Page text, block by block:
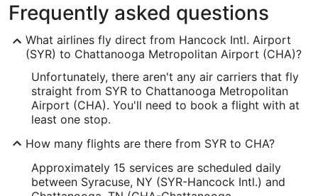
Frequently asked questions
What airlines fly direct from Hancock Intl. Airport
(SYR) to Chattanooga Metropolitan Airport (CHA)?
Unfortunately, there aren't any air carriers that fly
straight from SYR to Chattanooga Metropolitan
Airport (CHA). You'll need to book a flight with at
least one stop.
How many flights are there from SYR to CHA?
Approximately 15 services are scheduled daily
between Syracuse, NY (SYR-Hancock Intl.) and